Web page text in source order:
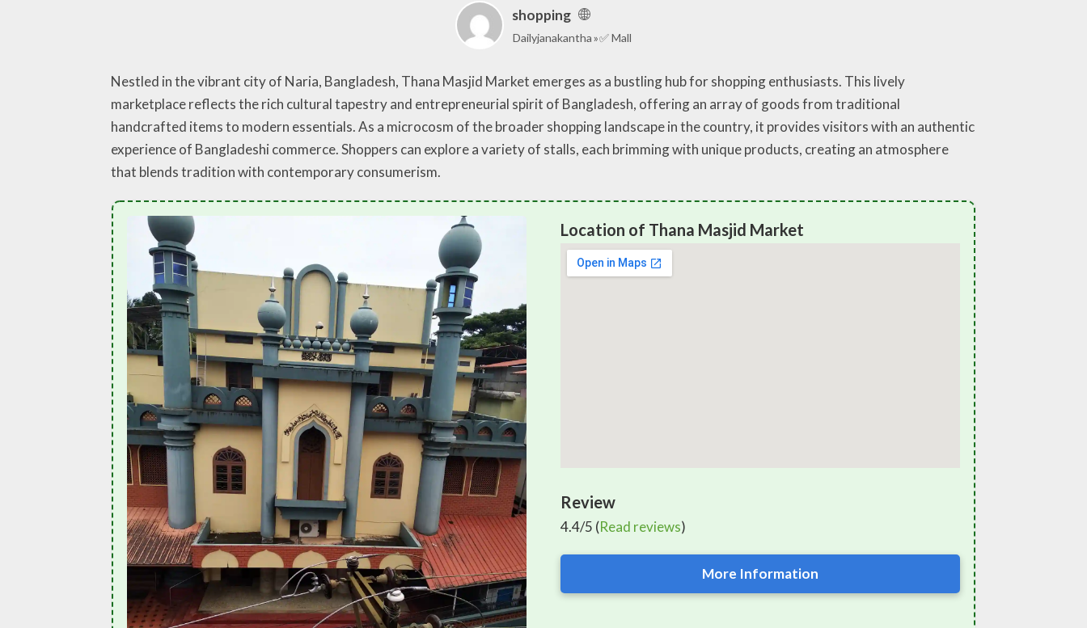
shopping
Dailyjanakantha ✅ Mall
Nestled in the vibrant city of Naria, Bangladesh, Thana Masjid Market emerges as a bustling hub for shopping enthusiasts. This lively
marketplace reflects the rich cultural tapestry and entrepreneurial spirit of Bangladesh, offering an array of goods from traditional
handcrafted items to modern essentials. As a microcosm of the broader shopping landscape in the country, it provides visitors with an authentic
experience of Bangladeshi commerce. Shoppers can explore a variety of stalls, each brimming with unique products, creating an atmosphere
that blends tradition with contemporary consumerism.
Location of Thana Masjid Market
Review
4.4/5 (Read reviews)
More Information